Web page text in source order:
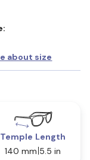
about size
Temple Length
140 mm 5.5 in